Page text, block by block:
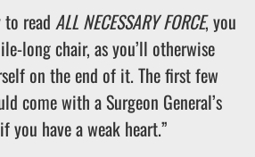
to read ALL NECESSARY FORCE, you
long chair, as you’ll otherwise
on the end of it. The first few
come with a Surgeon General’s
you have a weak heart.”